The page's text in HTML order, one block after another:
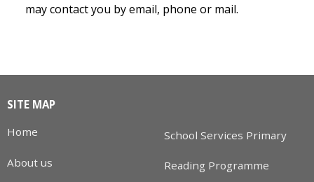
may contact you by email, phone or mail.
SITE MAP
Home
About us
School Services Primary
Reading Programme